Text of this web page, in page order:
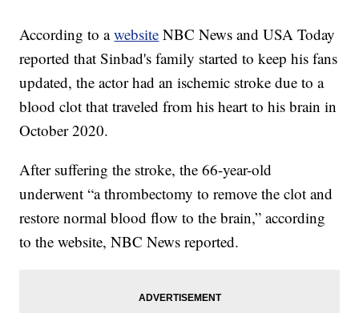
According to awebsite NBC News and USA Today
reported that Sinbad's family started to keep his fans
updated, the actor had an ischemic stroke due to a
blood clot that traveled from his heart to his brain in
October 2020.
After suffering the stroke, the 66-year-old
underwent “a thrombectomy to remove the clot and
restore normal blood flow to the brain,” according
to the website, NBC News reported.